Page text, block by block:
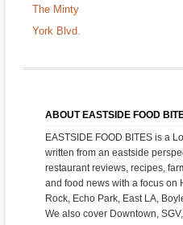
The Minty
York Blvd.
ABOUT EASTSIDE FOOD
EASTSIDE FOOD BITES is a
written from an eastside
restaurant reviews, recipes,
and food news with a focus on
Rock, Echo Park, East LA,
We also cover Downtown,